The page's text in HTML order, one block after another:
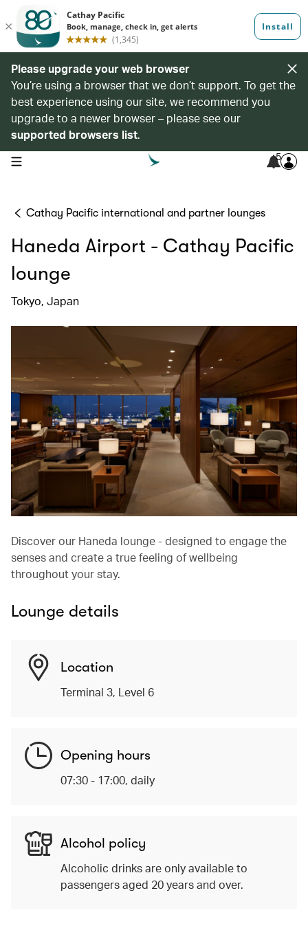
Please upgrade your web browser
You’re using a browser that we don’t support. To get the
best experience using our site, we recommend you
upgrade to a newer browser – please see our
supported browsers list.
open navigation menu 5
Cathay Pacific international and partner lounges
Haneda Airport - Cathay Pacific
lounge
Tokyo, Japan
Discover our Haneda lounge - designed to engage the
senses and create a true feeling of wellbeing
throughout your stay.
Lounge details
Location
Terminal 3, Level 6
Opening hours
07:30 - 17:00, daily
Alcohol policy
Alcoholic drinks are only available to
passengers aged 20 years and over.